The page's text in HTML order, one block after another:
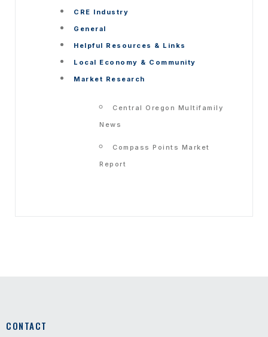
CRE Industry
General
Helpful Resources & Links
Local Economy & Community
Market Research
Central Oregon Multifamily
News
Compass Points Market
Report
CONTACT